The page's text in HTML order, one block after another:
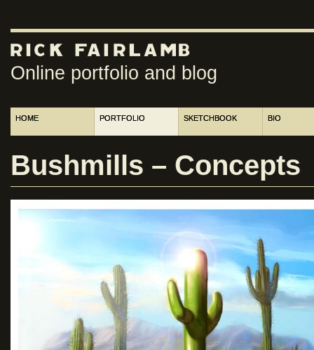
Online portfolio and blog
HOME PORTFOLIO SKETCHBOOK BIO
Bushmills – Concepts